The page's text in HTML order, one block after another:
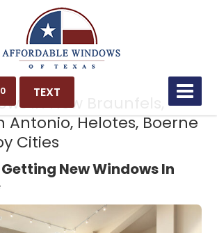
TEXT
in New Braunfels,
Antonio, Helotes, Boerne
Cities
New Windows In